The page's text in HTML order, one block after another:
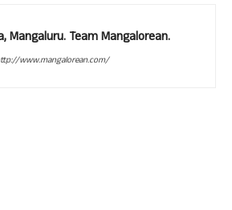
Mangaluru. Team Mangalorean.
www.mangalorean.com/